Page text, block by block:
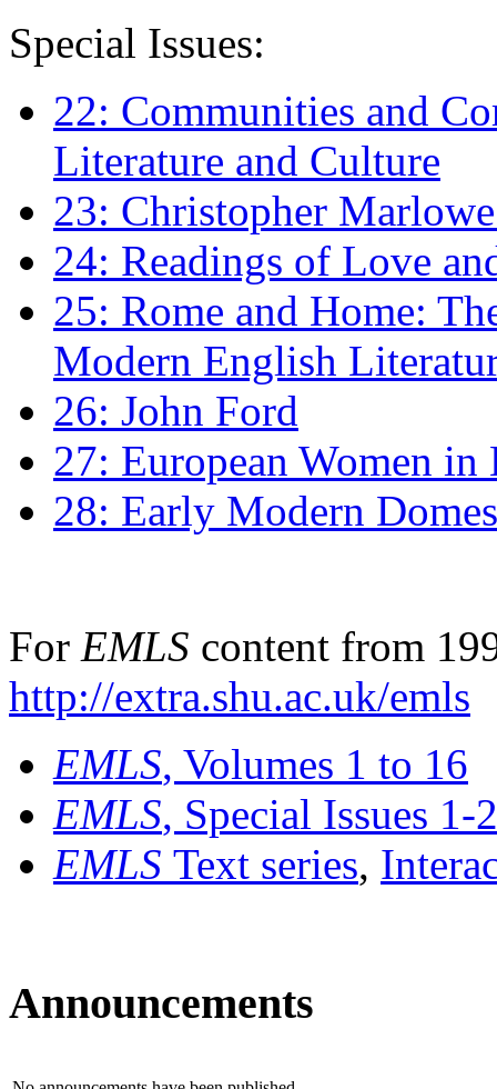
Special Issues:
22: Communities and
Literature and Culture
23: Christopher
24: Readings of Love
25: Rome and Home:
Modern English
26: John Ford
27: European Women
28: Early Modern
For EMLS content from
http://extra.shu.ac.uk/emls
EMLS, Volumes 1 to 16
EMLS, Special Issues 1-
EMLS Text series,
Announcements